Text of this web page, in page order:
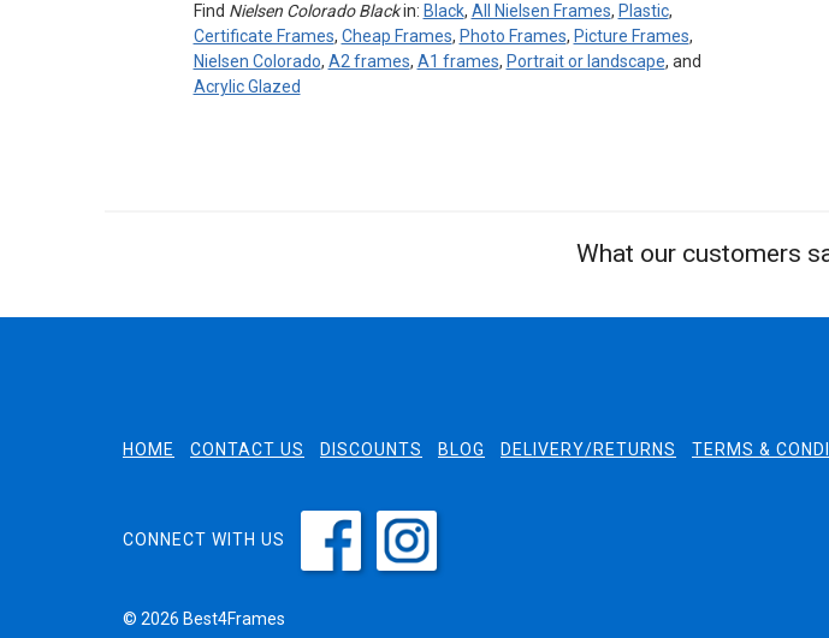
Find Nielsen Colorado Blackin: Black, All Nielsen Frames, Plastic,
Certificate Frames, Cheap Frames, Photo Frames, Picture Frames,
Nielsen Colorado, A2 frames, A1 frames, Portrait or landscape, and
Acrylic Glazed
What our customers
HOME CONTACT US DISCOUNTS BLOG DELIVERY/RETURNS TERMS &
CONNECT WITH US
© 2026 Best4Frames